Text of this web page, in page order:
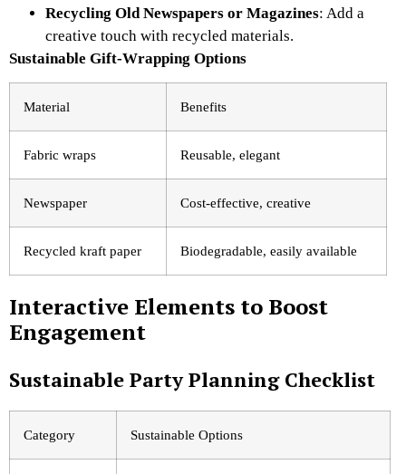
Recycling Old Newspapers or Magazines: Add a
creative touch with recycled materials.
Sustainable Gift-Wrapping Options
Material Benefits
Fabric wraps Reusable, elegant
Newspaper Cost-effective, creative
Recycled kraft paper Biodegradable, easily available
Interactive Elements to Boost
Engagement
Sustainable Party Planning Checklist
Category Sustainable Options